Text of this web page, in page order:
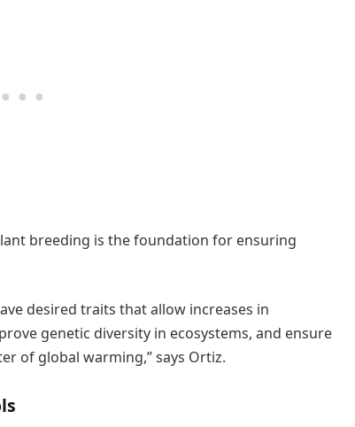
breeding is the foundation for ensuring
desired traits that allow increases in
genetic diversity in ecosystems, and ensure
of global warming,” says Ortiz.